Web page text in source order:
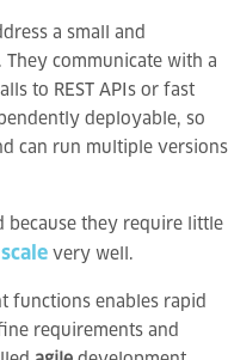
a small and
They communicate with a
to REST APIs or fast
deployable, so
can run multiple versions
because they require little
scale very well.
functions enables rapid
requirements and